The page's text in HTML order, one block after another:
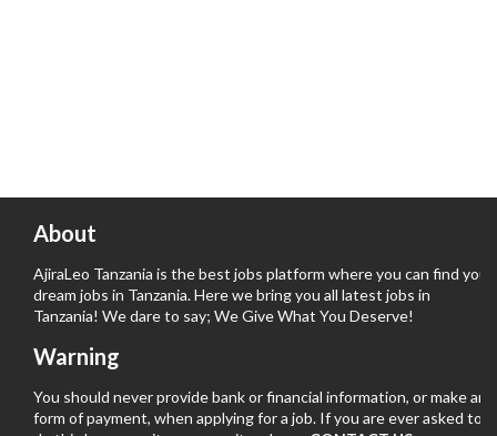
About
AjiraLeo Tanzania is the best jobs platform where you can find your
dream jobs in Tanzania. Here we bring you all latest jobs in
Tanzania! We dare to say; We Give What You Deserve!
Warning
You should never provide bank or financial information, or make any
form of payment, when applying for a job. If you are ever asked to